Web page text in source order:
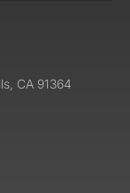
CA 91364